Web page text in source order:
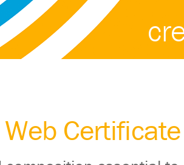
Certificate